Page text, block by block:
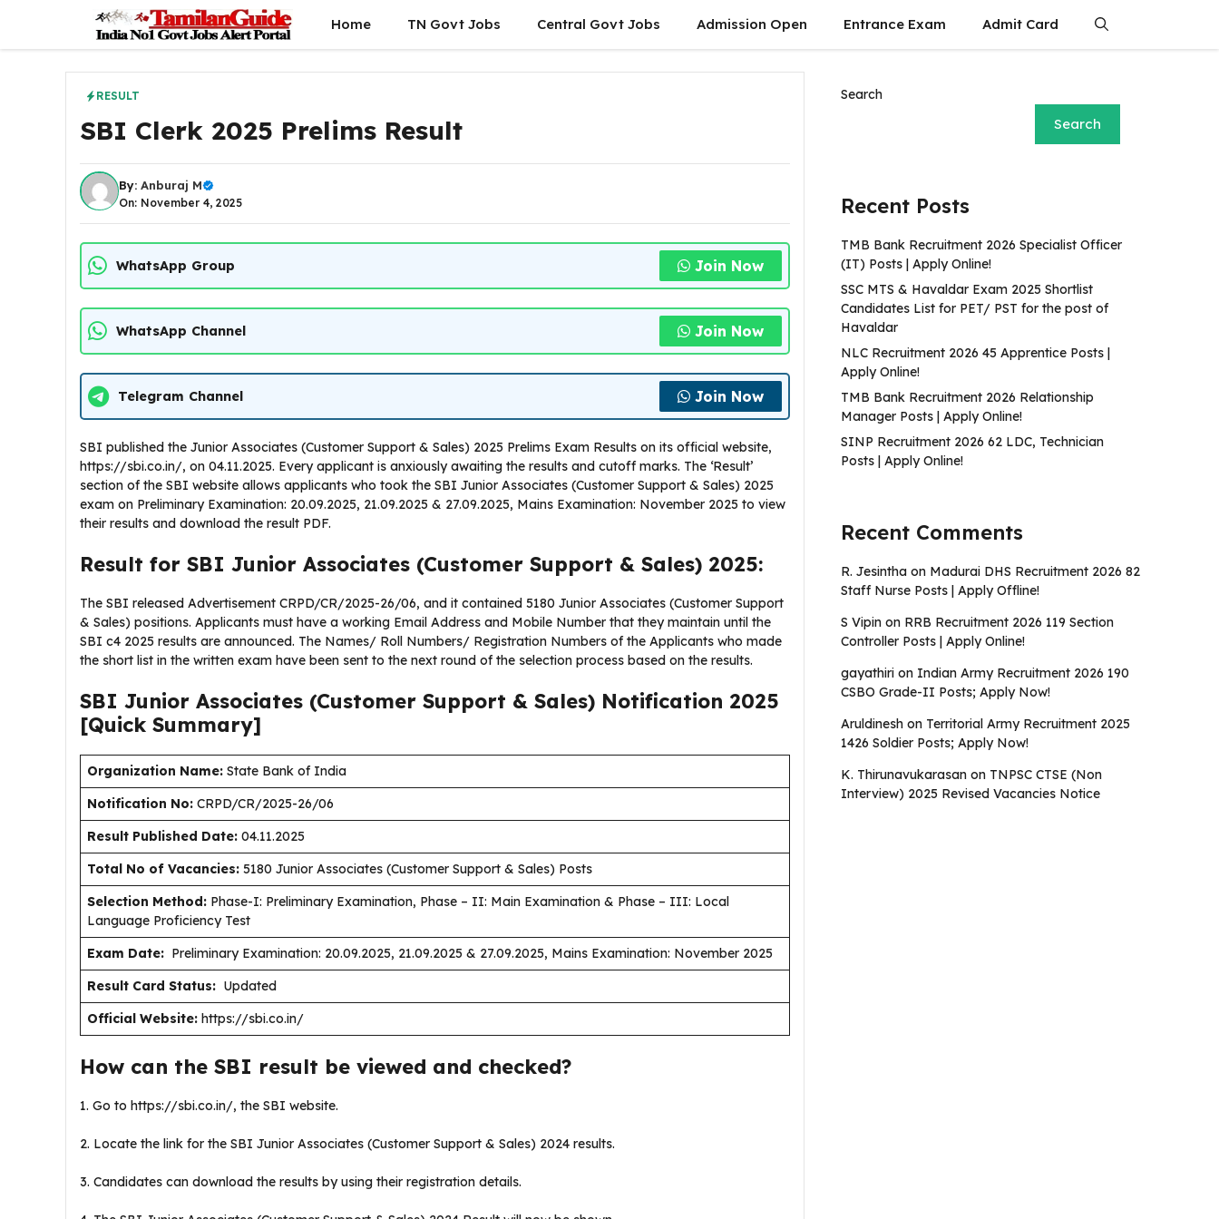
content
Home TN Govt Jobs Central Govt Jobs Admission Open Entrance Exam Admit Card
RESULT
SBI Clerk 2025 Prelims Result
By: Anburaj M
On: November 4, 2025
WhatsApp Group Join Now
WhatsApp Channel Join Now
Telegram Channel Join Now
SBI published the Junior Associates (Customer Support & Sales) 2025 Prelims Exam Results on its official website,
https://sbi.co.in/, on 04.11.2025. Every applicant is anxiously awaiting the results and cutoff marks. The ‘Result’
section of the SBI website allows applicants who took the SBI Junior Associates (Customer Support & Sales) 2025
exam on Preliminary Examination: 20.09.2025, 21.09.2025 & 27.09.2025, Mains Examination: November 2025 to view
their results and download the result PDF.
Result for SBI Junior Associates (Customer Support & Sales) 2025:
The SBI released Advertisement CRPD/CR/2025-26/06, and it contained 5180 Junior Associates (Customer Support
& Sales) positions. Applicants must have a working Email Address and Mobile Number that they maintain until the
SBI c4 2025 results are announced. The Names/ Roll Numbers/ Registration Numbers of the Applicants who made
the short list in the written exam have been sent to the next round of the selection process based on the results.
SBI Junior Associates (Customer Support & Sales) Notification 2025
[Quick Summary]
Organization Name: State Bank of India
Notification No: CRPD/CR/2025-26/06
Result Published Date: 04.11.2025
Total No of Vacancies: 5180 Junior Associates (Customer Support & Sales) Posts
Selection Method: Phase-I: Preliminary Examination, Phase – II: Main Examination & Phase – III: Local
Language Proficiency Test
Exam Date: Preliminary Examination: 20.09.2025, 21.09.2025 & 27.09.2025, Mains Examination: November 2025
Result Card Status: Updated
Official Website: https://sbi.co.in/
How can the SBI result be viewed and checked?
1. Go to https://sbi.co.in/, the SBI website.
2. Locate the link for the SBI Junior Associates (Customer Support & Sales) 2024 results.
3. Candidates can download the results by using their registration details.
Search
Search
Recent Posts
TMB Bank Recruitment 2026 Specialist Officer
(IT) Posts | Apply Online!
SSC MTS & Havaldar Exam 2025 Shortlist
Candidates List for PET/ PST for the post of
Havaldar
NLC Recruitment 2026 45 Apprentice Posts |
Apply Online!
TMB Bank Recruitment 2026 Relationship
Manager Posts | Apply Online!
SINP Recruitment 2026 62 LDC, Technician
Posts | Apply Online!
Recent Comments
R. Jesintha on Madurai DHS Recruitment 2026 82
Staff Nurse Posts | Apply Offline!
S Vipin on RRB Recruitment 2026 119 Section
Controller Posts | Apply Online!
gayathiri on Indian Army Recruitment 2026 190
CSBO Grade-II Posts; Apply Now!
Aruldinesh on Territorial Army Recruitment 2025
1426 Soldier Posts; Apply Now!
K. Thirunavukarasan on TNPSC CTSE (Non
Interview) 2025 Revised Vacancies Notice